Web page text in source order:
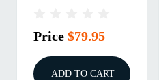
Price $79.95
ADD TO CART